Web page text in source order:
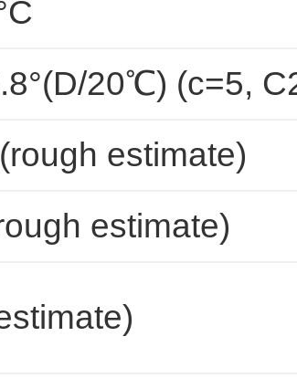
20℃) (c=5,
estimate)
estimate)